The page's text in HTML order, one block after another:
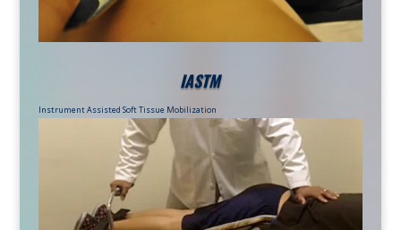
IASTM
Instrument Assisted Soft Tissue Mobilization